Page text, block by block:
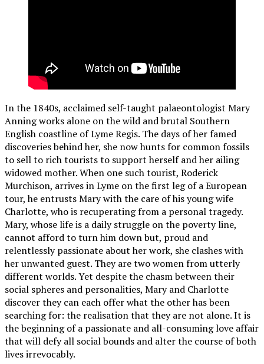
In the 1840s, acclaimed self-taught palaeontologist Mary
Anning works alone on the wild and brutal Southern
English coastline of Lyme Regis. The days of her famed
discoveries behind her, she now hunts for common fossils
to sell to rich tourists to support herself and her ailing
widowed mother. When one such tourist, Roderick
Murchison, arrives in Lyme on the first leg of a European
tour, he entrusts Mary with the care of his young wife
Charlotte, who is recuperating from a personal tragedy.
Mary, whose life is a daily struggle on the poverty line,
cannot afford to turn him down but, proud and
relentlessly passionate about her work, she clashes with
her unwanted guest. They are two women from utterly
different worlds. Yet despite the chasm between their
social spheres and personalities, Mary and Charlotte
discover they can each offer what the other has been
searching for: the realisation that they are not alone. It is
the beginning of a passionate and all-consuming love affair
that will defy all social bounds and alter the course of both
lives irrevocably.